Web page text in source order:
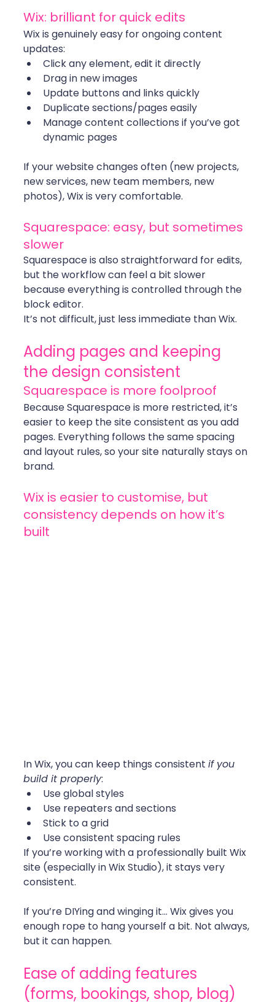
Wix: brilliant for quick edits
Wix is genuinely easy for ongoing content
updates:
Click any element, edit it directly
Drag in new images
Update buttons and links quickly
Duplicate sections/pages easily
Manage content collections if you’ve got
dynamic pages
If your website changes often (new projects,
new services, new team members, new
photos), Wix is very comfortable.
Squarespace: easy, but sometimes
slower
Squarespace is also straightforward for edits,
but the workflow can feel a bit slower
because everything is controlled through the
block editor.
It’s not difficult, just less immediate than Wix.
Adding pages and keeping
the design consistent
Squarespace is more foolproof
Because Squarespace is more restricted, it’s
easier to keep the site consistent as you add
pages. Everything follows the same spacing
and layout rules, so your site naturally stays on
brand.
Wix is easier to customise, but
consistency depends on how it’s
built
In Wix, you can keep things consistent if you
build it properly:
Use global styles
Use repeaters and sections
Stick to a grid
Use consistent spacing rules
If you’re working with a professionally built Wix
site (especially in Wix Studio), it stays very
consistent.
If you’re DIYing and winging it… Wix gives you
enough rope to hang yourself a bit. Not always,
but it can happen.
Ease of adding features
(forms, bookings, shop, blog)